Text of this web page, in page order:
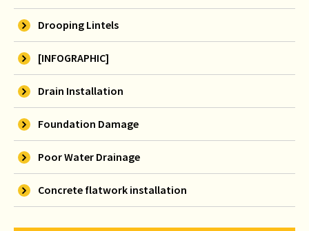
Drooping Lintels
[INFOGRAPHIC]
Drain Installation
Foundation Damage
Poor Water Drainage
Concrete flatwork installation